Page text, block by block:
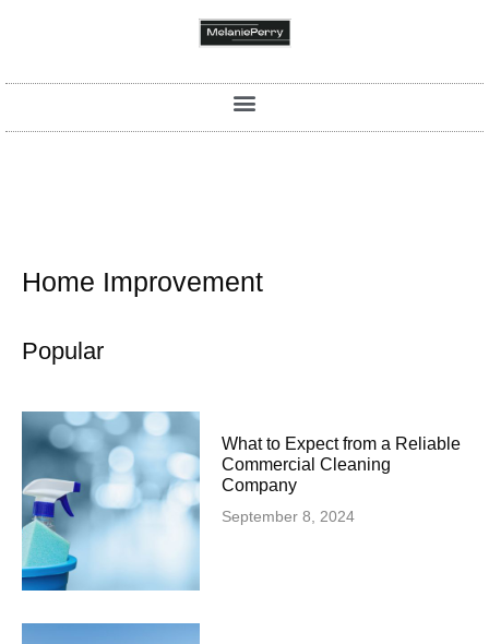
Home Improvement
Popular
What to Expect from a Reliable
Commercial Cleaning
Company
September 8, 2024